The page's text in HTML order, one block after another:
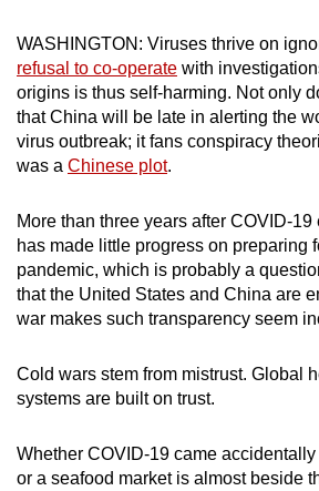
WASHINGTON: Viruses thrive on
refusal to co-operate with
origins is thus self-harming. Not only
that China will be late in alerting the
virus outbreak; it fans conspiracy
was a Chinese plot.
More than three years after COVID-19
has made little progress on preparing
pandemic, which is probably a
that the United States and China are
war makes such transparency seem
Cold wars stem from mistrust. Global
systems are built on trust.
Whether COVID-19 came accidentally
or a seafood market is almost beside
continue,
upgrade
to
a
supported
or,
for
the
finest
the
app.